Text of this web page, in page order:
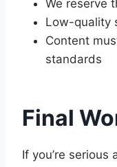
We reserve
Low-quality
Content
standards
Final
If you’re serious